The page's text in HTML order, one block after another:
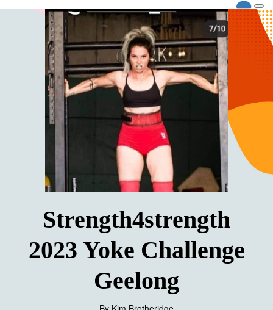
Strength4strength
2023 Yoke Challenge
Geelong